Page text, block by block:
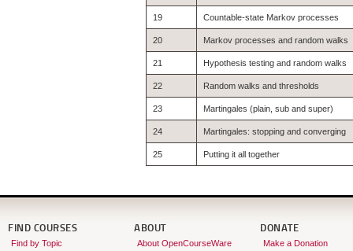
19 Countable-state Markov processes
20 Markov processes and random walks
21 Hypothesis testing and random walks
22 Random walks and thresholds
23 Martingales (plain, sub and super)
24 Martingales: stopping and converging
25 Putting it all together
FIND COURSES
Find by Topic
ABOUT
About OpenCourseWare
DONATE
Make a Donation